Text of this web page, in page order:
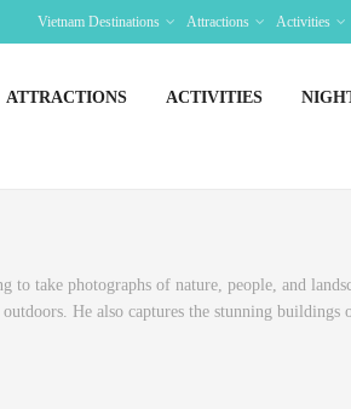
Vietnam Destinations Attractions Activities
ATTRACTIONS ACTIVITIES
take photographs of nature, people, and
He also captures the stunning